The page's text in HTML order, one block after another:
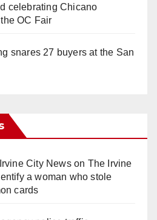
celebrating Chicano
OC Fair
snares 27 buyers at the San
City Newson The Irvine
a woman who stole
cards